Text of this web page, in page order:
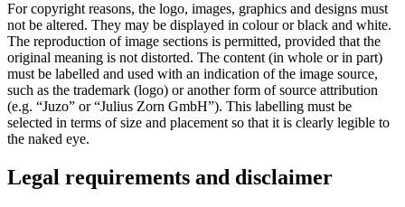
For copyright reasons, the logo, images, graphics and designs must
not be altered. They may be displayed in colour or black and white.
The reproduction of image sections is permitted, provided that the
original meaning is not distorted. The content (in whole or in part)
must be labelled and used with an indication of the image source,
such as the trademark (logo) or another form of source attribution
(e.g. “Juzo” or “Julius Zorn GmbH”). This labelling must be
selected in terms of size and placement so that it is clearly legible to
the naked eye.
Legal requirements and disclaimer